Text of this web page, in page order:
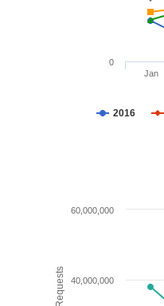
2016
Jan
0
40,000,000
60,000,000